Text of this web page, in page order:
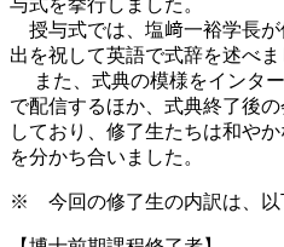
授与式では、塩﨑一裕学長が
出を祝して英語で式辞を述べま
また、式典の模様をインタ
で配信するほか、式典終了後
しており、修了生たちは和や
を分かち合いました。
※ 今回の修了生の内訳は、以